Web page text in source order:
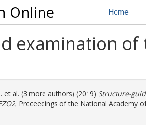
Online Home
examination
et al. (3 more authors) (2019) Structure-
Proceedings of the National Academy